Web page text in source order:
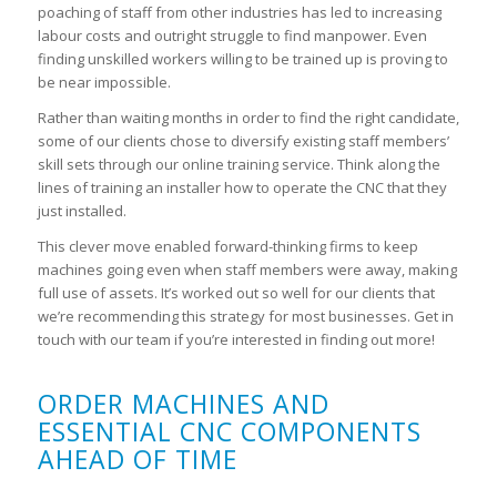
poaching of staff from other industries has led to increasing
labour costs and outright struggle to find manpower. Even
finding unskilled workers willing to be trained up is proving to
be near impossible.
Rather than waiting months in order to find the right candidate,
some of our clients chose to diversify existing staff members’
skill sets through our online training service. Think along the
lines of training an installer how to operate the CNC that they
just installed.
This clever move enabled forward-thinking firms to keep
machines going even when staff members were away, making
full use of assets. It’s worked out so well for our clients that
we’re recommending this strategy for most businesses. Get in
touch with our team if you’re interested in finding out more!
ORDER MACHINES AND
ESSENTIAL CNC COMPONENTS
AHEAD OF TIME